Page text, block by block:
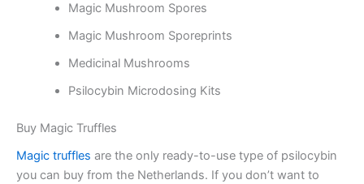
Magic Mushroom Spores
Magic Mushroom Sporeprints
Medicinal Mushrooms
Psilocybin Microdosing Kits
Buy Magic Truffles
Magic truffles are the only ready-to-use type of psilocybin
you can buy from the Netherlands. If you don’t want to